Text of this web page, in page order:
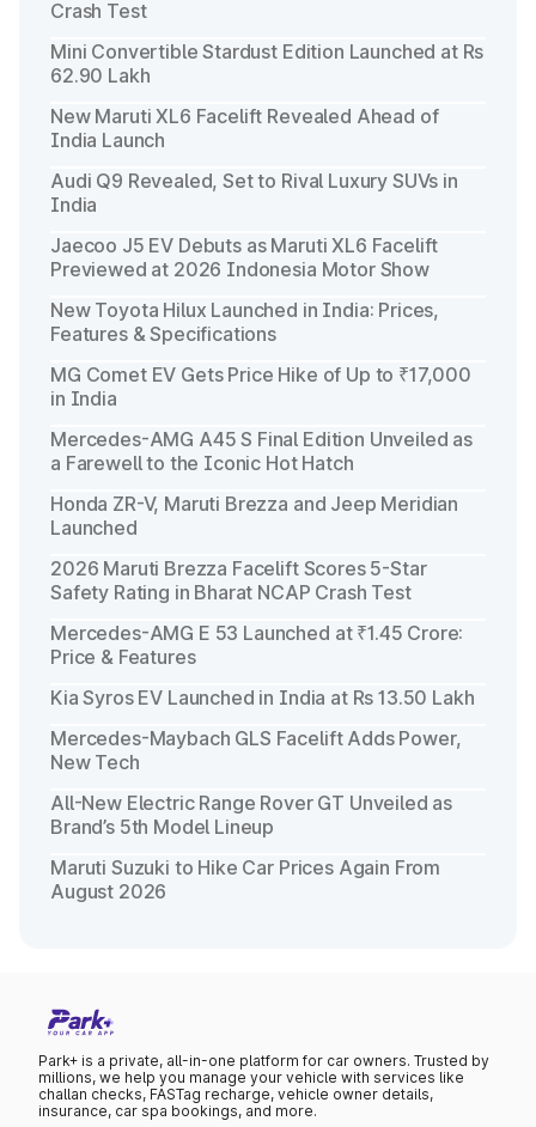
Crash Test
Mini Convertible Stardust Edition Launched at Rs
62.90 Lakh
New Maruti XL6 Facelift Revealed Ahead of
India Launch
Audi Q9 Revealed, Set to Rival Luxury SUVs in
India
Jaecoo J5 EV Debuts as Maruti XL6 Facelift
Previewed at 2026 Indonesia Motor Show
New Toyota Hilux Launched in India: Prices,
Features & Specifications
MG Comet EV Gets Price Hike of Up to ₹17,000
in India
Mercedes-AMG A45 S Final Edition Unveiled as
a Farewell to the Iconic Hot Hatch
Honda ZR-V, Maruti Brezza and Jeep Meridian
Launched
2026 Maruti Brezza Facelift Scores 5-Star
Safety Rating in Bharat NCAP Crash Test
Mercedes-AMG E 53 Launched at ₹1.45 Crore:
Price & Features
Kia Syros EV Launched in India at Rs 13.50 Lakh
Mercedes-Maybach GLS Facelift Adds Power,
New Tech
All-New Electric Range Rover GT Unveiled as
Brand’s 5th Model Lineup
Maruti Suzuki to Hike Car Prices Again From
August 2026
Park+ is a private, all-in-one platform for car owners. Trusted by
millions, we help you manage your vehicle with services like
challan checks, FASTag recharge, vehicle owner details,
insurance, car spa bookings, and more.